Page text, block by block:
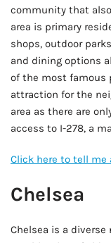
community that
area is primary
shops, outdoor
and dining options
of the most famous
attraction for the
area as there are
access to I-278, a
Click here to tell me
Chelsea
Chelsea is a